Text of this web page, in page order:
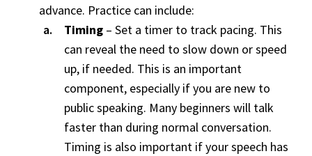
advance. Practice can include:
Timing – Set a timer to track pacing. This
can reveal the need to slow down or speed
up, if needed. This is an important
component, especially if you are new to
public speaking. Many beginners will talk
faster than during normal conversation.
Timing is also important if your speech has